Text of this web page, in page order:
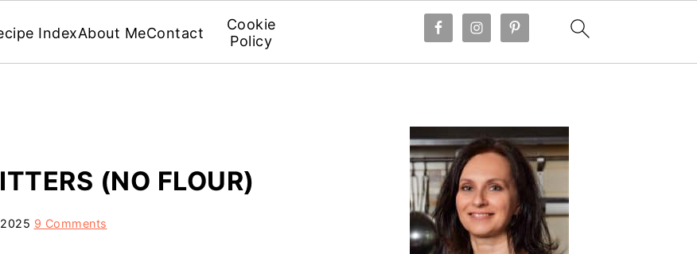
IndexAbout MeContact
Cookie
Policy
(NO FLOUR)
9 Comments